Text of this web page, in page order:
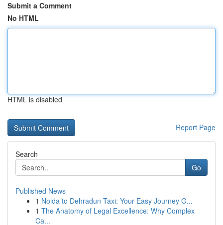
Submit a Comment
No HTML
HTML is disabled
Report Page
Search
Go
Published News
1 Noida to Dehradun Taxi: Your Easy Journey G...
1 The Anatomy of Legal Excellence: Why Complex
Ca...